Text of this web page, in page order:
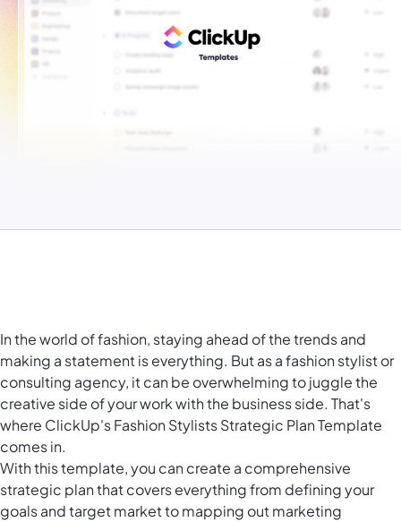
In the world of fashion, staying ahead of the trends and
making a statement is everything. But as a fashion stylist or
consulting agency, it can be overwhelming to juggle the
creative side of your work with the business side. That's
where ClickUp's Fashion Stylists Strategic Plan Template
comes in.
With this template, you can create a comprehensive
strategic plan that covers everything from defining your
goals and target market to mapping out marketing